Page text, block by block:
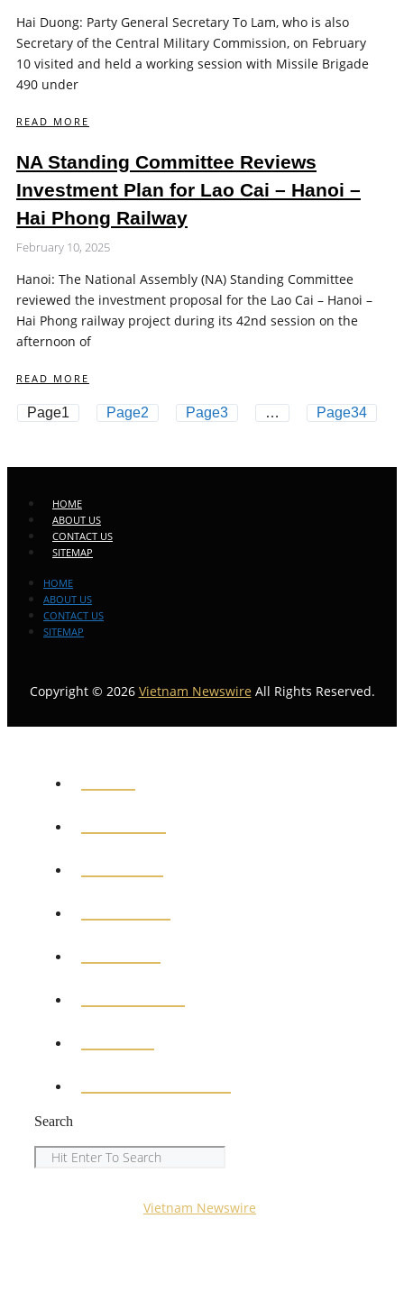
Hai Duong: Party General Secretary To Lam, who is also
Secretary of the Central Military Commission, on February
10 visited and held a working session with Missile Brigade
490 under
READ MORE
NA Standing Committee Reviews
Investment Plan for Lao Cai – Hanoi –
Hai Phong Railway
February 10, 2025
Hanoi: The National Assembly (NA) Standing Committee
reviewed the investment proposal for the Lao Cai – Hanoi –
Hai Phong railway project during its 42nd session on the
afternoon of
READ MORE
Page1 Page2 Page3 … Page34
HOME
ABOUT US
CONTACT US
SITEMAP
HOME
ABOUT US
CONTACT US
SITEMAP
Copyright © 2026 Vietnam NewswireAll Rights Reserved.
Search
Vietnam Newswire